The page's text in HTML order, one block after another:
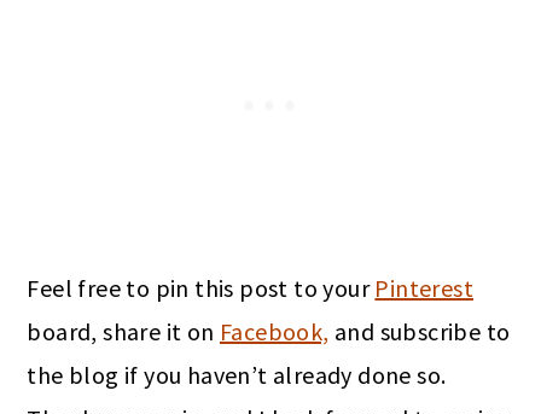
Feel free to pin this post to your Pinterest
board, share it on Facebook, and subscribe to
the blog if you haven’t already done so.